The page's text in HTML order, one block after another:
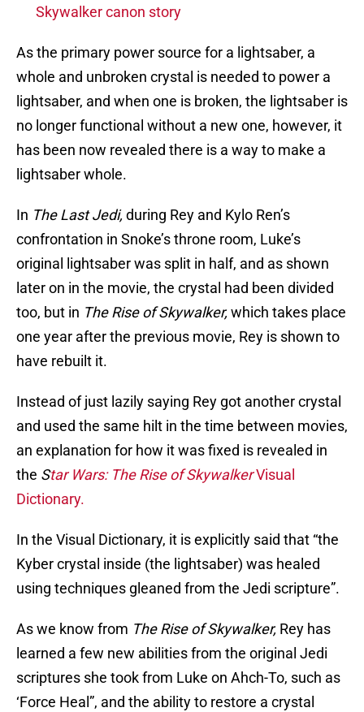
Skywalker canon story
As the primary power source for a lightsaber, a
whole and unbroken crystal is needed to power a
lightsaber, and when one is broken, the lightsaber is
no longer functional without a new one, however, it
has been now revealed there is a way to make a
lightsaber whole.
In The Last Jedi, during Rey and Kylo Ren’s
confrontation in Snoke’s throne room, Luke’s
original lightsaber was split in half, and as shown
later on in the movie, the crystal had been divided
too, but in The Rise of Skywalker,which takes place
one year after the previous movie, Rey is shown to
have rebuilt it.
Instead of just lazily saying Rey got another crystal
and used the same hilt in the time between movies,
an explanation for how it was fixed is revealed in
the Star Wars: The Rise of SkywalkerVisual
Dictionary.
In the Visual Dictionary, it is explicitly said that “the
Kyber crystal inside (the lightsaber) was healed
using techniques gleaned from the Jedi scripture”.
As we know from The Rise of Skywalker, Rey has
learned a few new abilities from the original Jedi
scriptures she took from Luke on Ahch-To, such as
‘Force Heal”, and the ability to restore a crystal